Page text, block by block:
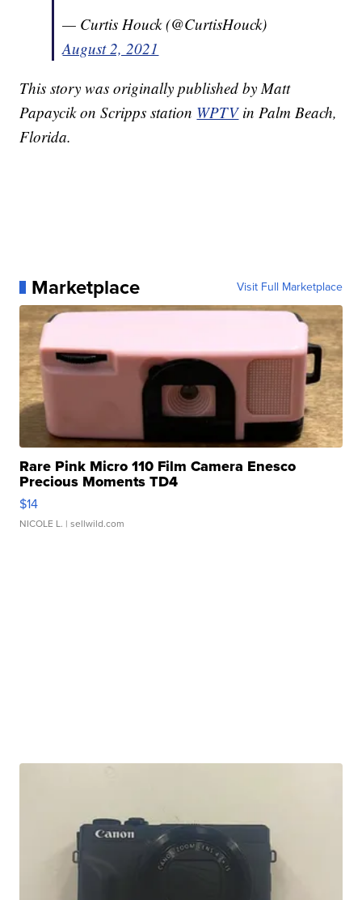
— Curtis Houck (@CurtisHouck)
August 2, 2021
This story was originally published by Matt
Papaycik on Scripps station WPTVin Palm Beach,
Florida.
Marketplace Visit Full Marketplace
Rare Pink Micro 110 Film Camera Enesco
Precious Moments TD4
$14
NICOLE L. | sellwild.com